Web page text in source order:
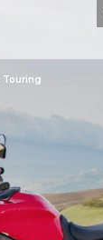
FOUR WINNS
Touring